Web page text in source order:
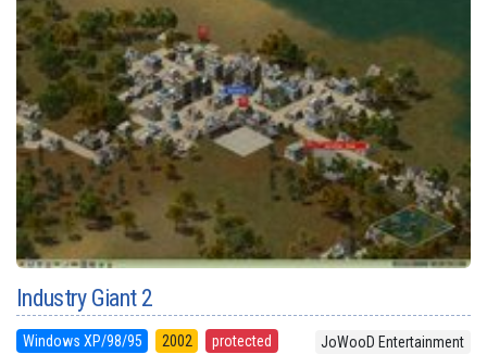
Industry Giant 2
Windows XP/98/95 2002 protected JoWooD Entertainment